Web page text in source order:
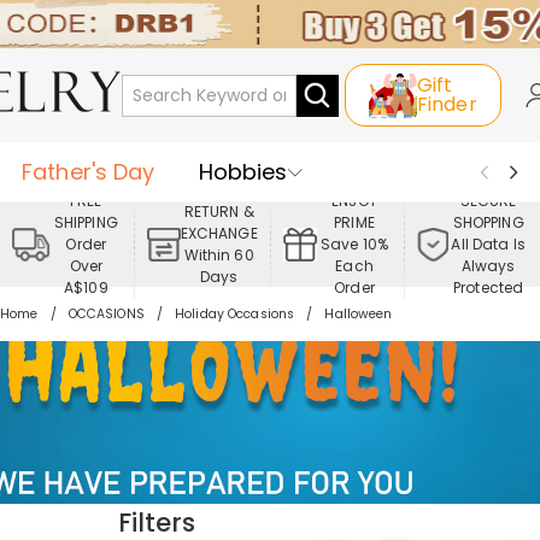
Gift
Finder
Father's Day
Hobbies
Occasions
Recipients
Best Seller
New In
Jewelry
Home&Living
Apparel
FREE
SHIPPING
Order
Over
A$109
RETURN &
EXCHANGE
Within 60
Days
ENJOY
PRIME
Save 10%
Each
Order
SECURE
SHOPPING
All Data Is
Always
Protected
Home OCCASIONS Holiday Occasions Halloween
Filters